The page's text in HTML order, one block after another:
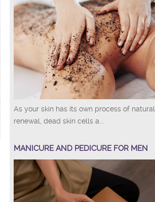
As your skin has its own process of natural
renewal, dead skin cells a...
MANICURE AND PEDICURE FOR MEN